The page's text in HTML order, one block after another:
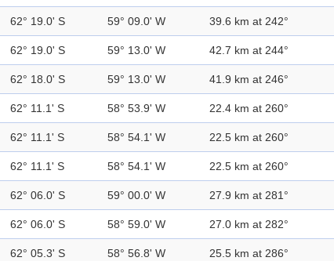
62° 19.0' S 59° 09.0' W 39.6 km at 242°
62° 19.0' S 59° 13.0' W 42.7 km at 244°
62° 18.0' S 59° 13.0' W 41.9 km at 246°
62° 11.1' S 58° 53.9' W 22.4 km at 260°
62° 11.1' S 58° 54.1' W 22.5 km at 260°
62° 11.1' S 58° 54.1' W 22.5 km at 260°
62° 06.0' S 59° 00.0' W 27.9 km at 281°
62° 06.0' S 58° 59.0' W 27.0 km at 282°
62° 05.3' S 58° 56.8' W 25.5 km at 286°